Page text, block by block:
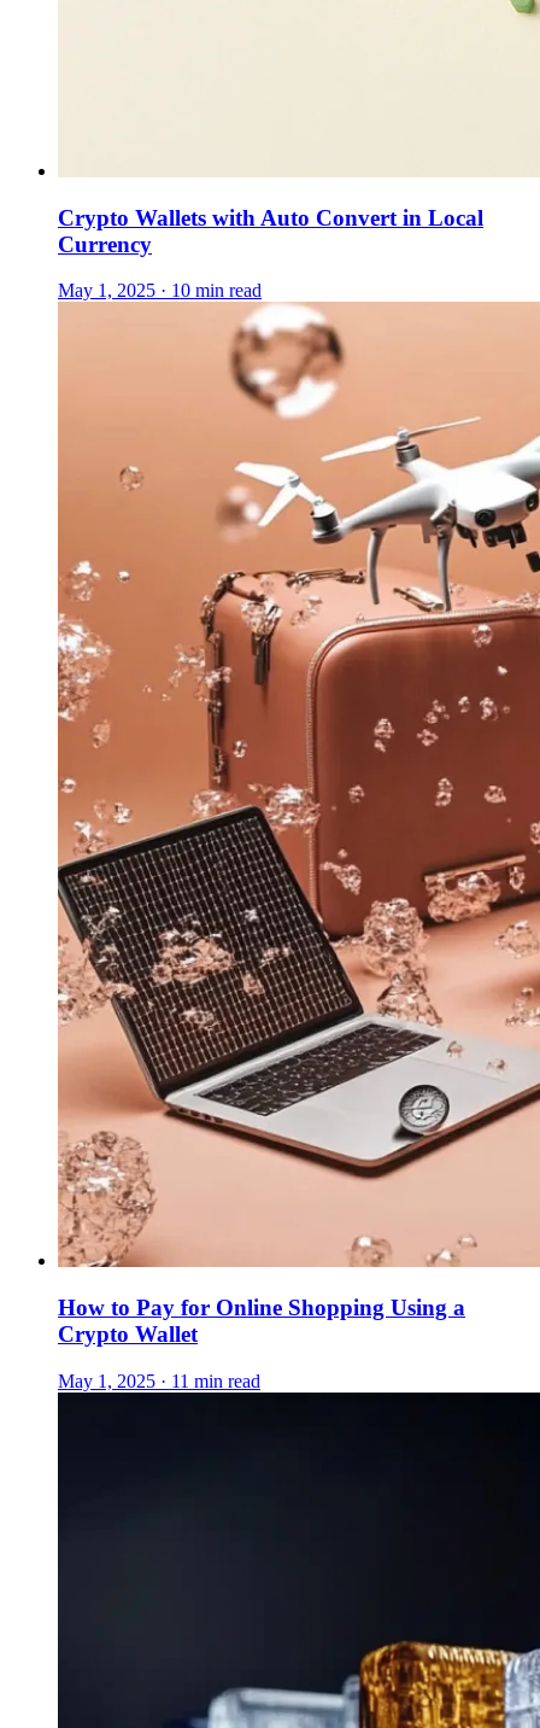
Crypto Wallets with Auto Convert in Local
Currency
May 1, 2025 · 10 min read
How to Pay for Online Shopping Using a
Crypto Wallet
May 1, 2025 · 11 min read